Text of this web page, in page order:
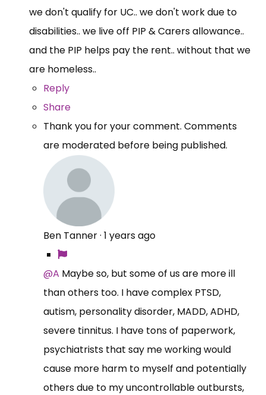
we don't qualify for UC.. we don't work due to
disabilities.. we live off PIP & Carers allowance..
and the PIP helps pay the rent.. without that we
are homeless..
Reply
Share
Thank you for your comment. Comments
are moderated before being published.
Ben Tanner· 1 years ago
@A Maybe so, but some of us are more ill
than others too. I have complex PTSD,
autism, personality disorder, MADD, ADHD,
severe tinnitus. I have tons of paperwork,
psychiatrists that say me working would
cause more harm to myself and potentially
others due to my uncontrollable outbursts,